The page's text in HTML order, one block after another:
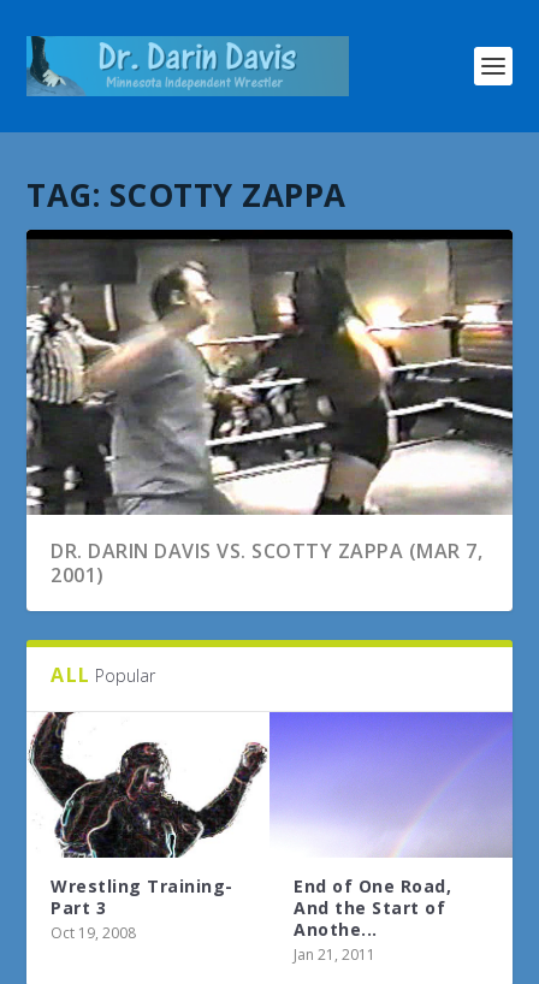
TAG: SCOTTY ZAPPA
DR. DARIN DAVIS VS. SCOTTY ZAPPA (MAR 7,
2001)
ALL Popular
Wrestling Training-
Part 3
Oct 19, 2008
End of One Road,
And the Start of
Anothe...
Jan 21, 2011